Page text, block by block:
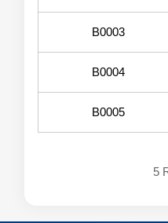
B0003
B0004
B0005
5